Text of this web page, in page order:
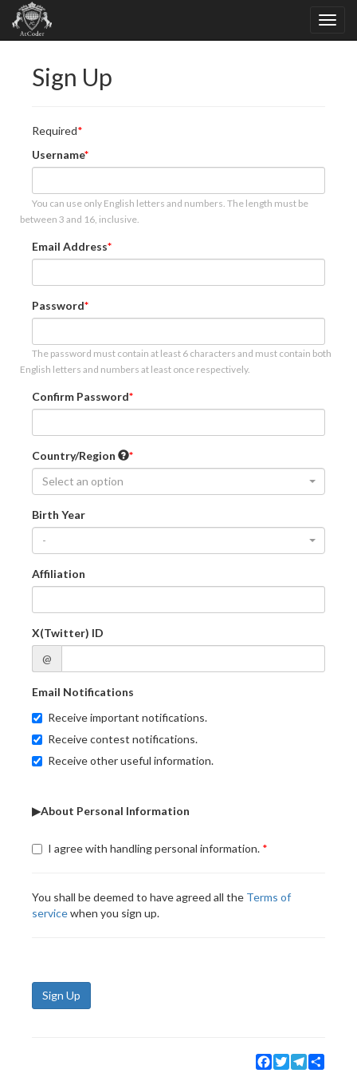
Sign Up
Required
Username
You can use only English letters and numbers. The length must be
between 3 and 16, inclusive.
Email Address
Password
The password must contain at least 6 characters and must contain both
English letters and numbers at least once respectively.
Confirm Password
Country/Region
Select an option
Birth Year
-
Affiliation
X(Twitter) ID
@
Email Notifications
Receive important notifications.
Receive contest notifications.
Receive other useful information.
▶About Personal Information
I agree with handling personal information.
You shall be deemed to have agreed all the Terms of
servicewhen you sign up.
Sign Up
Facebook
TwitterTelegram